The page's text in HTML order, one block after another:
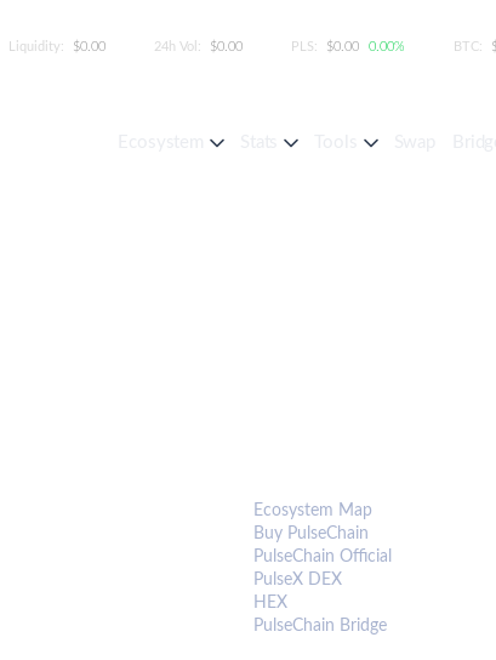
Liquidity: $0.00 24h Vol: $0.00 PLS: $0.00 0.00% BTC:
Ecosystem Map
Buy PulseChain
PulseChain Official
PulseX DEX
HEX
PulseChain Bridge